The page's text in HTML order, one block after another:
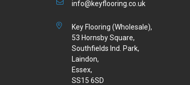
info@keyflooring.co.uk
Key Flooring (Wholesale),
53 Hornsby Square,
Southfields Ind. Park,
Laindon,
Essex,
SS15 6SD